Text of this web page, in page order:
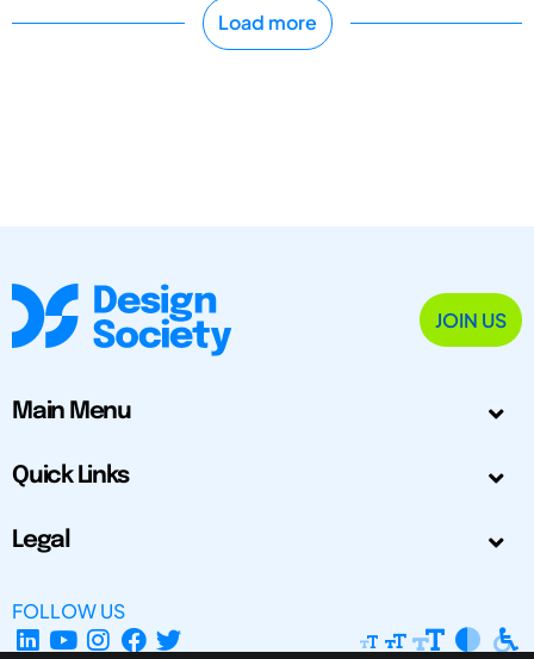
Load more
JOIN US
Main Menu
Quick Links
Legal
FOLLOW US